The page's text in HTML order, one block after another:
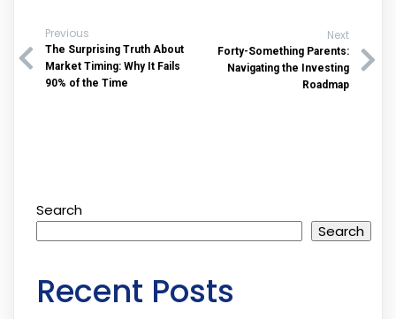
Previous
The Surprising Truth About
Market Timing: Why It Fails
90% of the Time
Next
Forty-Something Parents:
Navigating the Investing
Roadmap
Search
Search
Recent Posts